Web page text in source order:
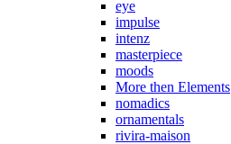
eye
impulse
intenz
masterpiece
moods
More then Elements
nomadics
ornamentals
rivira-maison